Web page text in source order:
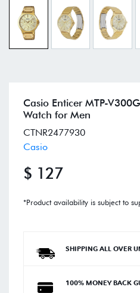
Casio Enticer MTP-
Watch for Men
CTNR2477930
Casio
$ 127
*Product availability is subject to
SHIPPING ALL OVER
100% MONEY BACK